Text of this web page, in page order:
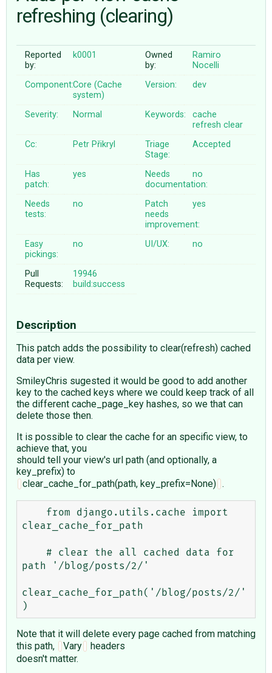
♥ DONATE
refreshing (clearing)
Reported
by:
k0001
Owned
by:
Ramiro
Nocelli
Component:Core (Cache
system)
Version: dev
Severity: Normal Keywords:
cache
refresh clear
Cc:
Petr Přikryl
Triage
Stage:
Accepted
Has
patch:
yes
Needs
documentation:
no
Needs
tests:
no
Patch
needs
improvement:
yes
Easy
pickings:
no UI/UX: no
Pull
Requests:
19946
build:success
Description
This patch adds the possibility to clear(refresh) cached
data per view.
SmileyChris sugested it would be good to add another
key to the cached keys where we could keep track of all
the different cache_page_key hashes, so we that can
delete those then.
It is possible to clear the cache for an specific view, to
achieve that, you
should tell your view's url path (and optionally, a
key_prefix) to
clear_cache_for_path(path, key_prefix=None) .
clear_cache_for_path
path '/blog/posts/2/'
clear_cache_for_path('/blog/posts/2/'
Note that it will delete every page cached from matching
this path,
Vary
headers
doesn't matter.